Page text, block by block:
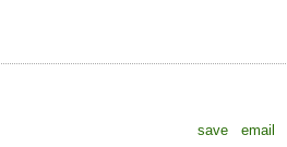
save
email